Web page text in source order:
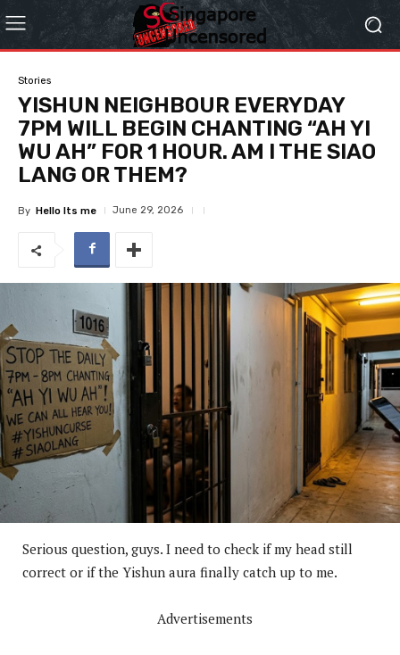
Stories
YISHUN NEIGHBOUR EVERYDAY
7PM WILL BEGIN CHANTING “AH YI
WU AH” FOR 1 HOUR. AM I THE SIAO
LANG OR THEM?
By Hello Its me June 29, 2026
Serious question, guys. I need to check if my head still
correct or if the Yishun aura finally catch up to me.
Advertisements